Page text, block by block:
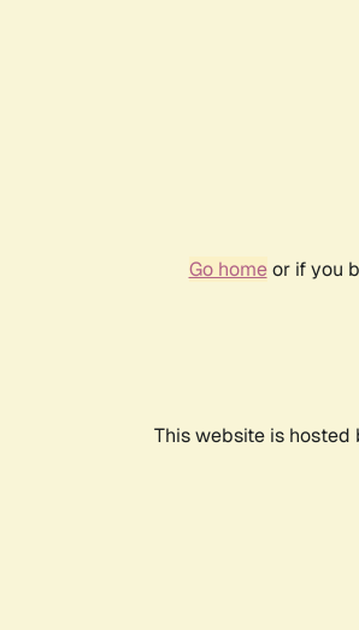
Go homeor if you
This website is hosted